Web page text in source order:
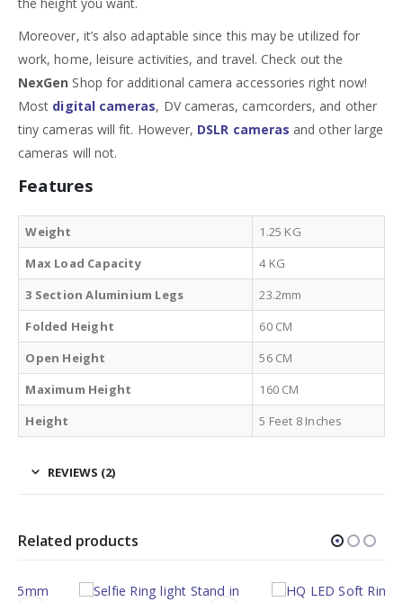
Moreover, it’s also adaptable since this may be utilized for
work, home, leisure activities, and travel. Check out the
NexGen Shop for additional camera accessories right now!
Most digital cameras, DV cameras, camcorders, and other
tiny cameras will fit. However, DSLR cameras and other large
cameras will not.
Features
Weight
1.25 KG
Max Load Capacity
4 KG
3 Section Aluminium Legs
23.2mm
Folded Height
60 CM
Open Height
56 CM
Maximum Height
160 CM
Height
5 Feet 8 Inches
REVIEWS (2)
Related products